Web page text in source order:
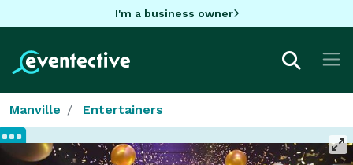
I'm a business owner
Manville Entertainers